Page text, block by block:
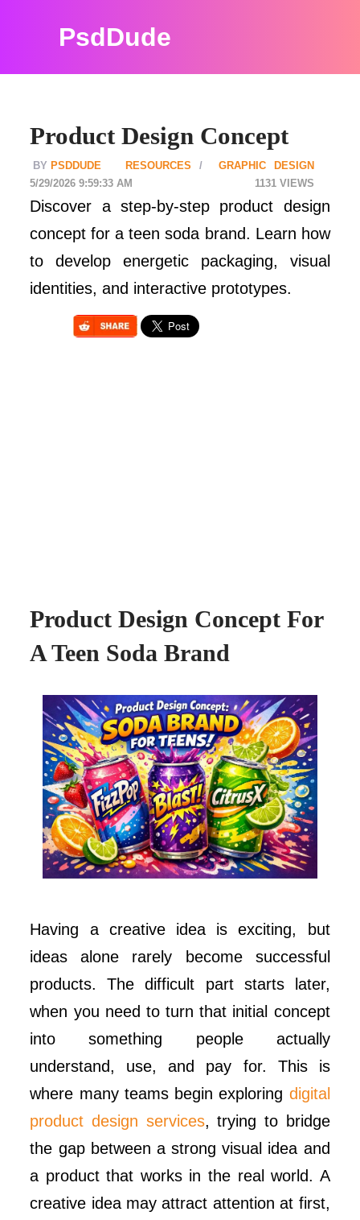
PsdDude
Product Design Concept
PSDDUDE RESOURCES
GRAPHIC DESIGN
1131
5/29/2026 9:59:33 AM
Discover a step-by-step product design
concept for a teen soda brand. Learn how
to develop energetic packaging, visual
identities, and interactive prototypes.
Product Design Concept For
A Teen Soda Brand
Having a creative idea is exciting, but
ideas alone rarely become successful
products. The difficult part starts later,
when you need to turn that initial concept
into something people actually
understand, use, and pay for. This is
where many teams begin exploring digital
product design services, trying to bridge
the gap between a strong visual idea and
a product that works in the real world. A
creative idea may attract attention at first,